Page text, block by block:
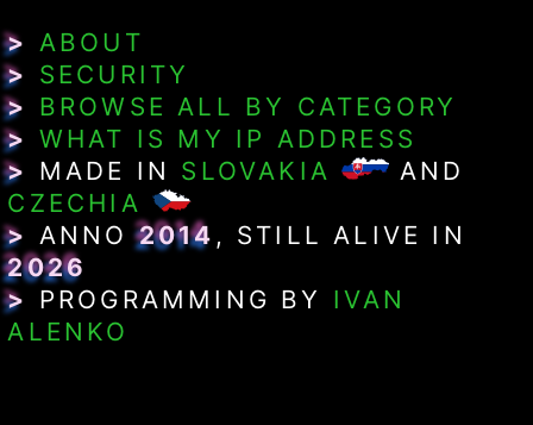
> MADE IN SLOVAKIA
AND
CZECHIA
> ANNO2014 , STILL ALIVE IN
2026
> PROGRAMMING BY IVAN
ALENKO
> ABOUT
> SECURITY
> BROWSE ALL BY CATEGORY
> WHAT IS MY IP ADDRESS